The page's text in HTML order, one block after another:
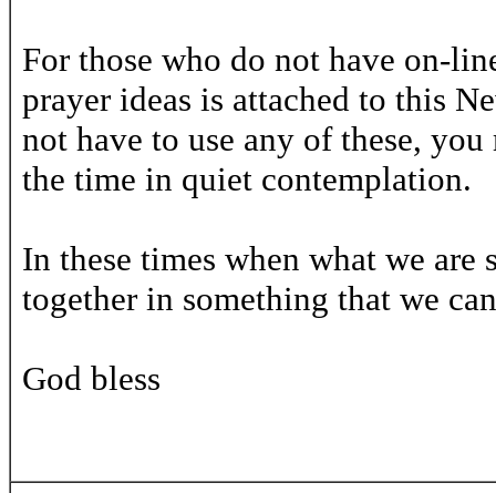
For those who do not have on-
prayer ideas is attached to this
not have to use any of these,
the time in quiet contemplation.
In these times when what we are
together in something that we
God bless